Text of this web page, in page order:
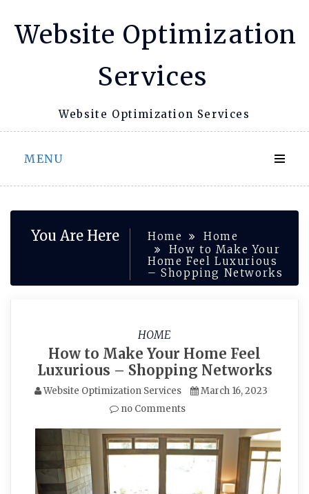
Website Optimization
Services
Website Optimization Services
MENU
You Are Here Home
Home
How to Make Your
Home Feel Luxurious
– Shopping Networks
HOME
How to Make Your Home Feel
Luxurious – Shopping Networks
Website Optimization Services
March 16, 2023
no Comments